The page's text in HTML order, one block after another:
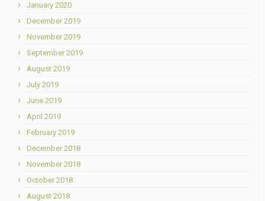
January 2020
December 2019
November 2019
September 2019
August 2019
July 2019
June 2019
April 2019
February 2019
December 2018
November 2018
October 2018
August 2018